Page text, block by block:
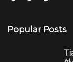
Popular Posts